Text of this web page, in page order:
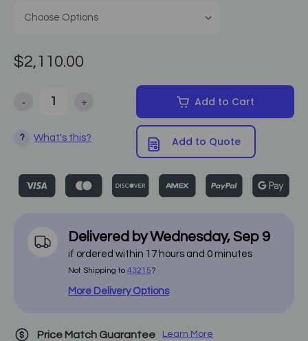
$2,110.00
Decrease Quantity of Armedica - Platform Mounted Parallel Bars
- Increase Quantity of Armedica - Platform Mounted
+ Add to Cart
? What's this? Add to Quote
Delivered byWednesday,Sep 9
if ordered within 17 hours and 0 minutes
Not Shipping to 43215?
More Delivery Options
Price Match Guarantee Learn More